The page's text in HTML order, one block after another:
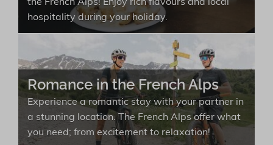
the French Alps! Enjoy rich flavours and local
hospitality during your holiday.
Romance in the French Alps
Experience a romantic stay with your partner in
a stunning location. The French Alps offer what
you need; from excitement to relaxation!